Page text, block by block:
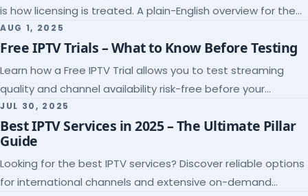
is how licensing is treated. A plain-English overview for the
US, UK, EU, Canada and beyond.
AUG 1, 2025
Free IPTV Trials – What to Know Before Testing
Learn how a Free IPTV Trial allows you to test streaming
quality and channel availability risk-free before your
subscription.
JUL 30, 2025
Best IPTV Services in 2025 – The Ultimate Pillar
Guide
Looking for the best IPTV services? Discover reliable options
for international channels and extensive on-demand